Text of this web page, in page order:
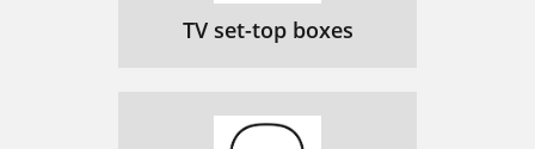
TV set-top boxes